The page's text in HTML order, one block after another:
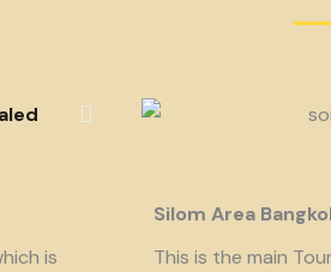
is
Silom Area
This is the main